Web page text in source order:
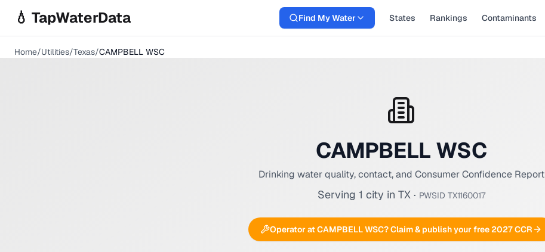
💧 TapWaterData Find My Water States Rankings Contaminants
Home/Utilities/Texas/CAMPBELL WSC
CAMPBELL WSC
Drinking water quality, contact, and Consumer Confidence Report
Serving 1 city in TX· PWSID TX1160017
Operator atCAMPBELL WSC? Claim & publish your free 2027 CCR